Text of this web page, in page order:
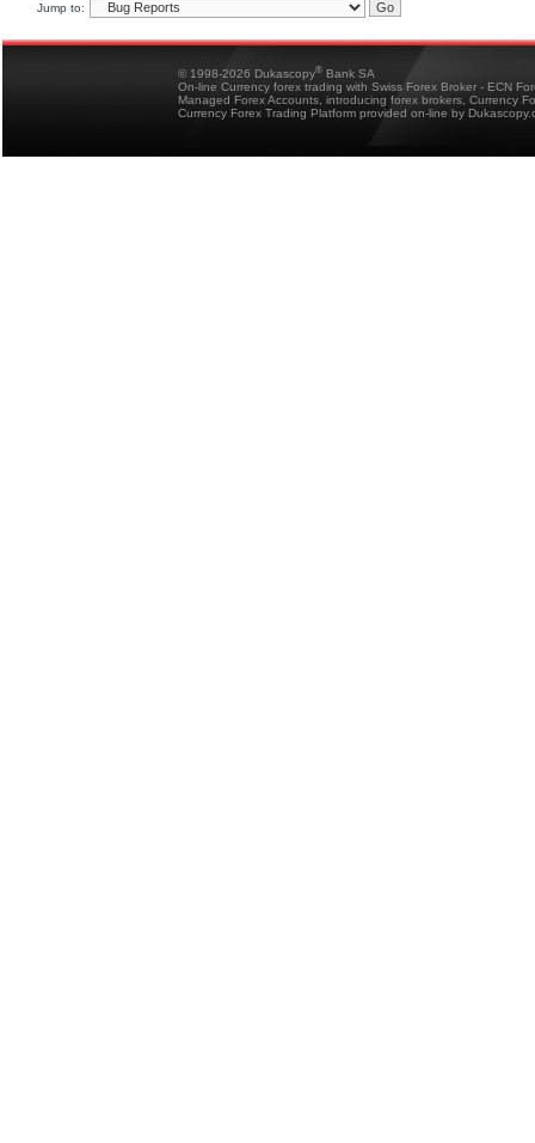
Jump to:
© 1998-2026 Dukascopy® Bank SA
On-line Currency forex trading with Swiss Forex Broker - ECN
Managed Forex Accounts, introducing forex brokers, Currency
Currency Forex Trading Platform provided on-line by